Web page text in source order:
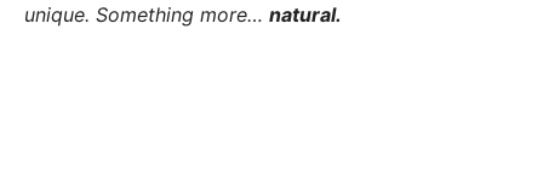
unique. Something more… natural.